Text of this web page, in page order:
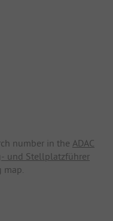
number in the ADAC
und Stellplatzführer
map.